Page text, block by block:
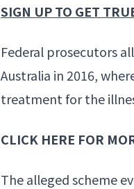
SIGN UP TO GET
Federal prosecutors
Australia in 2016,
treatment for the
CLICK HERE FOR
The alleged scheme